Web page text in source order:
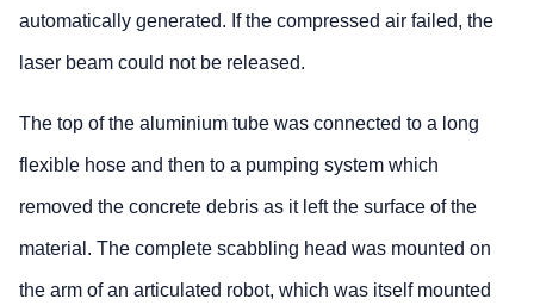
automatically generated. If the compressed air failed, the
laser beam could not be released.
The top of the aluminium tube was connected to a long
flexible hose and then to a pumping system which
removed the concrete debris as it left the surface of the
material. The complete scabbling head was mounted on
the arm of an articulated robot, which was itself mounted